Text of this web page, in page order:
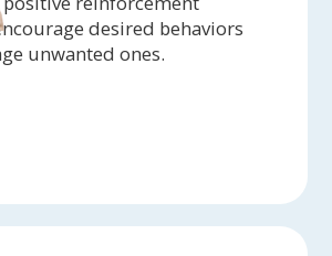
desired behaviors
unwanted ones.